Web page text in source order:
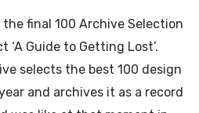
final 100 Archive Selection
Guide to Getting Lost’.
selects the best 100 design
and archives it as a record